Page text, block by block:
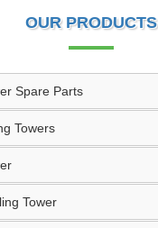
OUR PRODUCTS
Spare Parts
Towers
Tower